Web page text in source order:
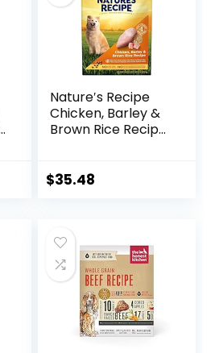
Nature′s Recipe
Chicken, Barley &
Brown Rice Recipe
$35.48